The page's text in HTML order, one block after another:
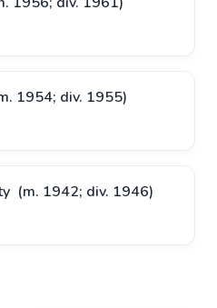
1954; div. 1955)
​(m. 1942; div. 1946)